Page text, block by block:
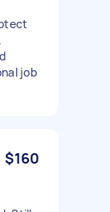
job
$160